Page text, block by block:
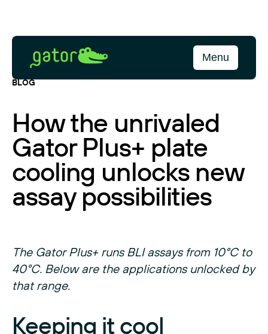
content
Gator
Bio
Menu
BLOG
How the unrivaled
Gator Plus+ plate
cooling unlocks new
assay possibilities
The Gator Plus+ runs BLI assays from 10°C to
40°C. Below are the applications unlocked by
that range.
Keeping it cool